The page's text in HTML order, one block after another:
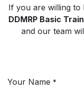
If you are willing
DDMRP Basic
and our team
Your Name *